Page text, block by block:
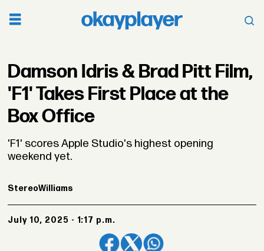
Damson Idris & Brad Pitt Film,
'F1' Takes First Place at the
Box Office
'F1' scores Apple Studio's highest opening
weekend yet.
StereoWilliams
July 10, 2025 - 1:17 p.m.